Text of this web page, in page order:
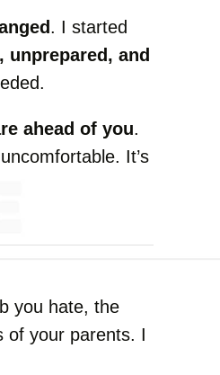
. I started
unprepared, and
ahead of you.
uncomfortable. It’s
you hate, the
of your parents. I